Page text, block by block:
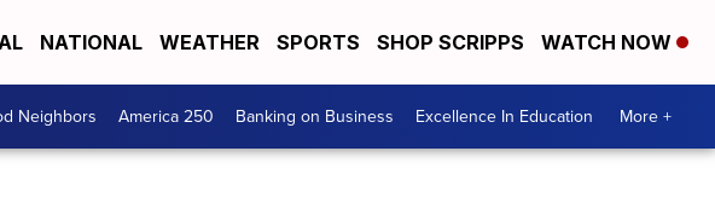
NATIONAL WEATHER SPORTS SHOP SCRIPPS WATCH NOW
Neighbors America 250 Banking on Business Excellence In Education More +